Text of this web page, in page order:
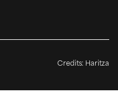
Credits: Haritza